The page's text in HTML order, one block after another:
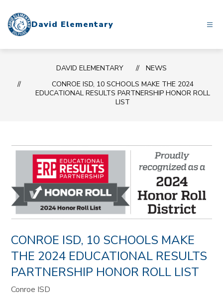
content David Elementary
DAVID ELEMENTARY
NEWS
CONROE ISD, 10 SCHOOLS MAKE THE 2024
EDUCATIONAL RESULTS PARTNERSHIP HONOR ROLL
LIST
CONROE ISD, 10 SCHOOLS MAKE
THE 2024 EDUCATIONAL RESULTS
PARTNERSHIP HONOR ROLL LIST
Conroe ISD